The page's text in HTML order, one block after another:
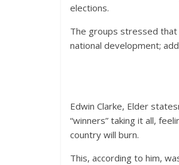
elections.
The groups stressed that
national development;
Edwin Clarke, Elder
“winners” taking it all,
country will burn.
This, according to him,